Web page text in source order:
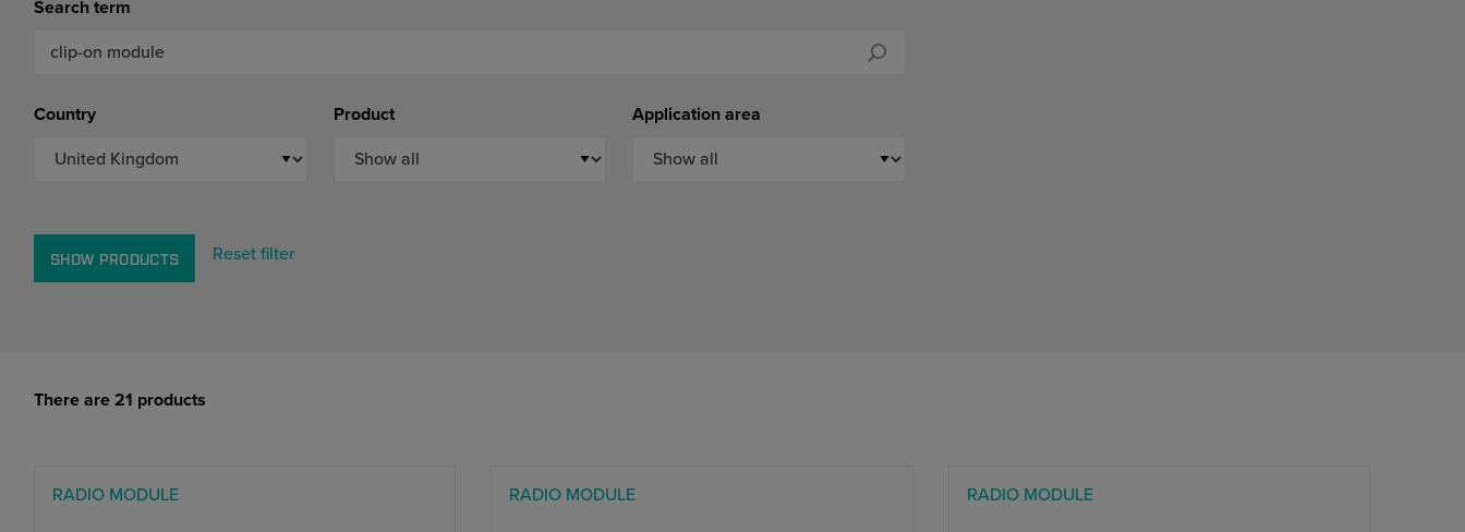
Markets
Strategic purchasing
Search term
Country Product Application area
SHOW PRODUCTS Reset filter
There are 21 products
RADIO MODULE RADIO MODULE RADIO MODULE